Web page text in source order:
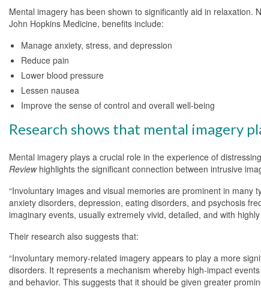
Mental imagery has been shown to significantly aid in
John Hopkins Medicine, benefits include:
Manage anxiety, stress, and depression
Reduce pain
Lower blood pressure
Lessen nausea
Improve the sense of control and overall well-being
Research shows that mental imagery
Mental imagery plays a crucial role in the experience of
Reviewhighlights the significant connection between intrusive
“Involuntary images and visual memories are prominent in
anxiety disorders, depression, eating disorders, and psychosis
imaginary events, usually extremely vivid, detailed, and with
Their research also suggests that:
“Involuntary memory-related imagery appears to play a more
disorders. It represents a mechanism whereby high-impact
and behavior. This suggests that it should be given greater